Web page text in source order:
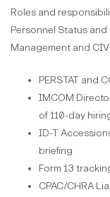
Roles and
Personnel Status and
Management and
PERSTAT and
IMCOM
of 110-day
ID-T
briefing
Form 13
CPAC/CHRA